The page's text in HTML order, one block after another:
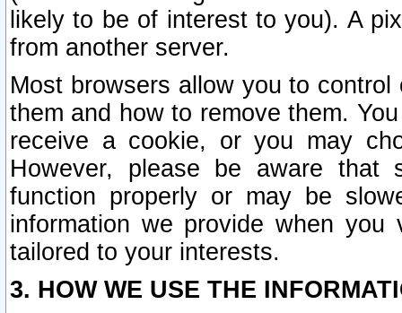
likely to be of interest to you). A
from another server.
Most browsers allow you to
them and how to remove them.
receive a cookie, or you may
However, please be aware that
function properly or may be
information we provide when
tailored to your interests.
3. HOW WE USE THE